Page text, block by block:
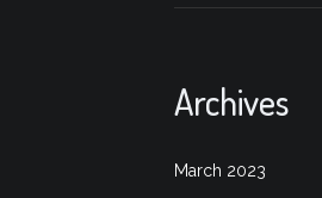
Archives
March 2023